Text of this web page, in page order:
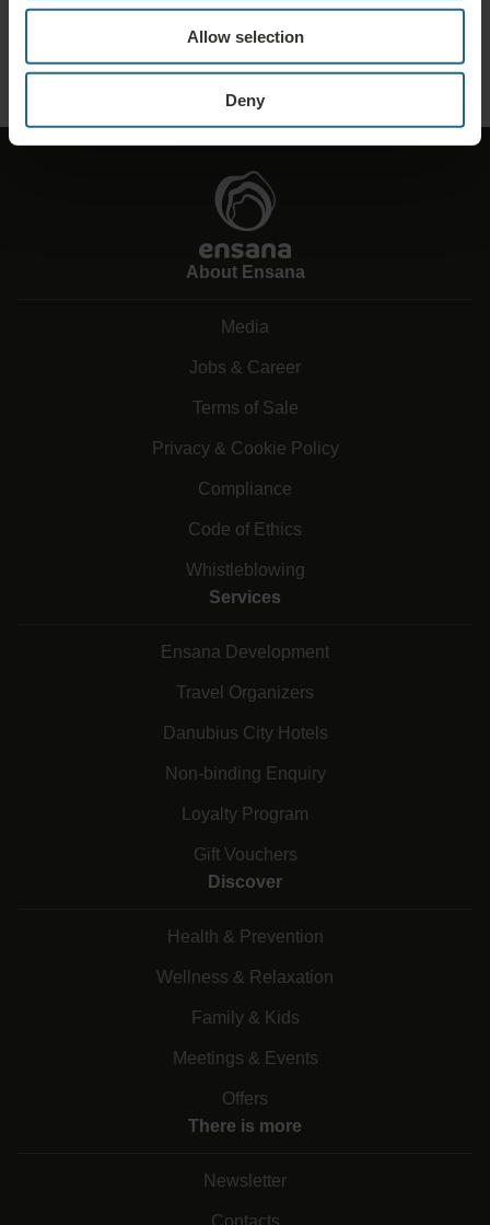
Allow selection
Deny
website.
SEND ENQUIRY
About Ensana
Media
Jobs & Career
Terms of Sale
Privacy & Cookie Policy
Compliance
Code of Ethics
Whistleblowing
Services
Ensana Development
Travel Organizers
Danubius City Hotels
Non-binding Enquiry
Loyalty Program
Gift Vouchers
Discover
Health & Prevention
Wellness & Relaxation
Family & Kids
Meetings & Events
Offers
There is more
Newsletter
Contacts